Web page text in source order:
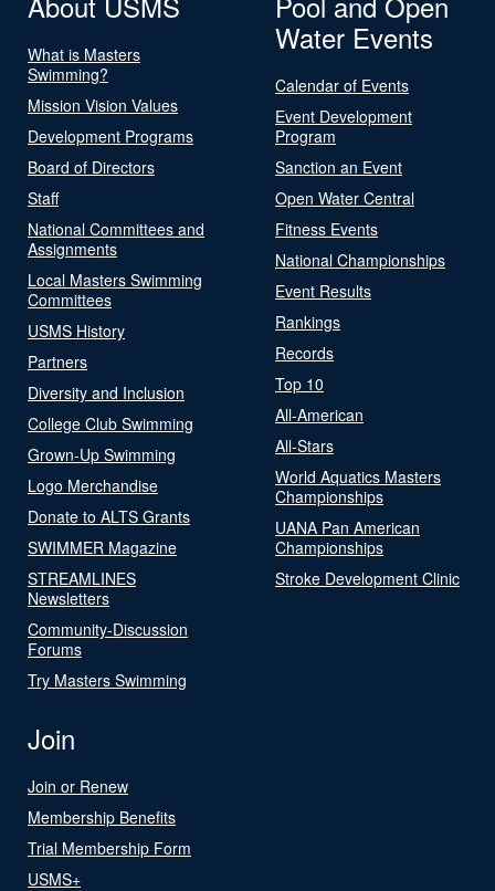
What is Masters
Swimming?
Mission Vision Values
Development Programs
Board of Directors
Staff
National Committees and
Assignments
Local Masters Swimming
Committees
USMS History
Partners
Diversity and Inclusion
College Club Swimming
Grown-Up Swimming
Logo Merchandise
Donate to ALTS Grants
SWIMMER Magazine
STREAMLINES
Newsletters
Community-Discussion
Forums
Try Masters Swimming
Water Events
Calendar of Events
Event Development
Program
Sanction an Event
Open Water Central
Fitness Events
National Championships
Event Results
Rankings
Records
Top 10
All-American
All-Stars
World Aquatics Masters
Championships
UANA Pan American
Championships
Stroke Development Clinic
Join
Join or Renew
Membership Benefits
Trial Membership Form
USMS+